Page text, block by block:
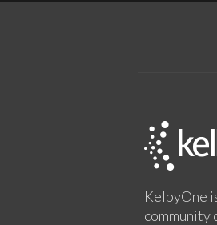
KelbyOne
community